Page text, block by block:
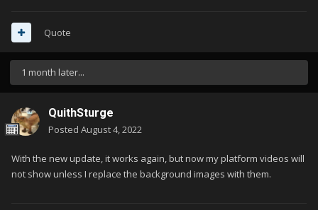
Quote
1 month later...
QuithSturge
Posted August 4, 2022
With the new update, it works again, but now my platform videos will
not show unless I replace the background images with them.